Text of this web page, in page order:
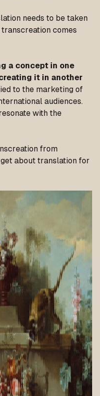
needs to be taken
comes
a concept in one
it in another
to the marketing of
audiences.
with the
from
about translation for